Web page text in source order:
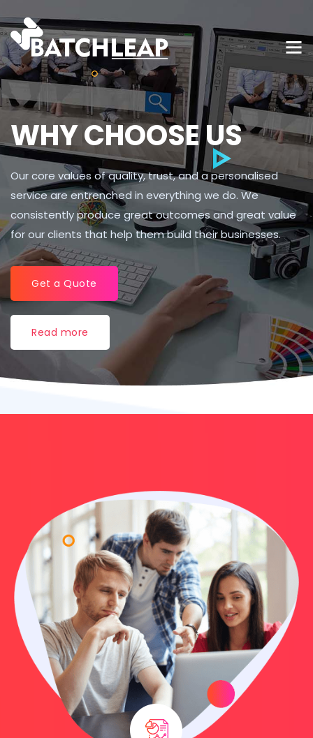
WHY CHOOSE US
Our core values of quality, trust, and a personalised
service are entrenched in everything we do. We
consistently produce great outcomes and great value
for our clients that help them build their businesses.
Get a Quote
Read more